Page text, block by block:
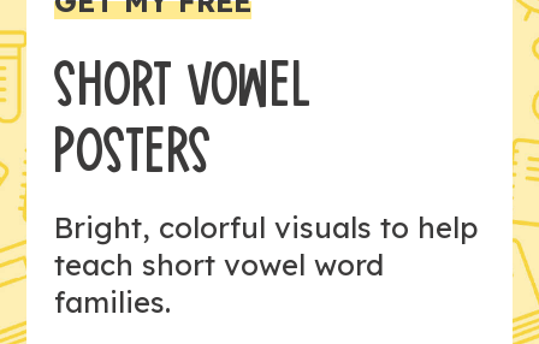
SHORT VOWEL
POSTERS
Bright, colorful visuals to help
teach short vowel word
families.